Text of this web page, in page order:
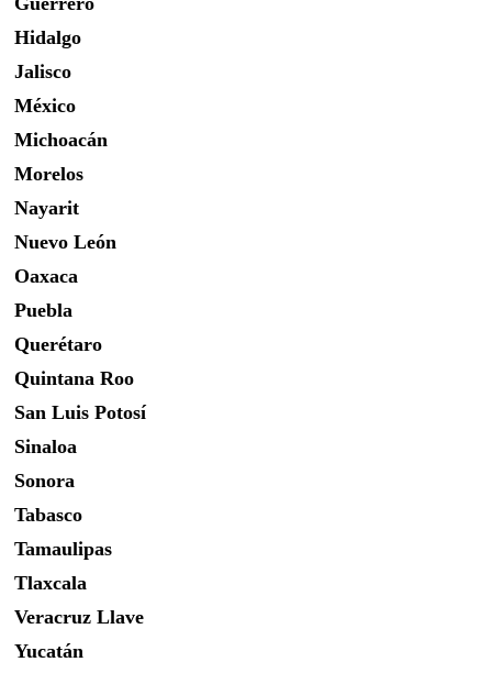
Hidalgo
Jalisco
México
Michoacán
Morelos
Nayarit
Nuevo León
Oaxaca
Puebla
Querétaro
Quintana Roo
San Luis Potosí
Sinaloa
Sonora
Tabasco
Tamaulipas
Tlaxcala
Veracruz Llave
Yucatán